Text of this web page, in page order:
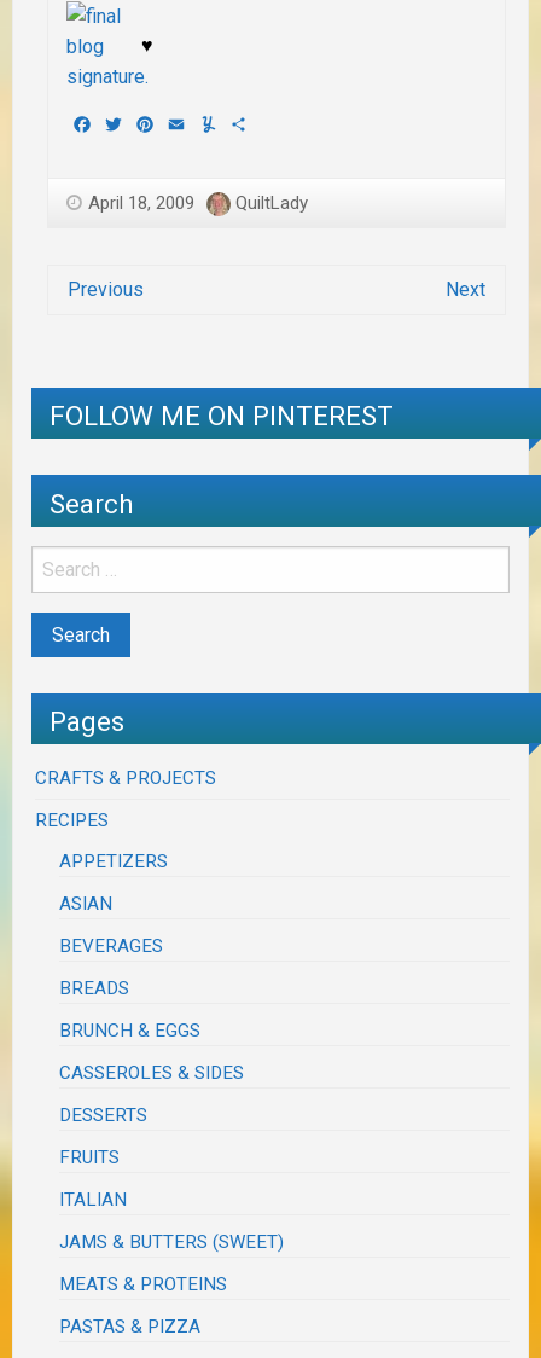
♥
Facebook
TwitterPinterest
EmailYummly
April 18, 2009 QuiltLady
Previous Next
FOLLOW ME ON PINTEREST
Search
Pages
CRAFTS & PROJECTS
RECIPES
APPETIZERS
ASIAN
BEVERAGES
BREADS
BRUNCH & EGGS
CASSEROLES & SIDES
DESSERTS
FRUITS
ITALIAN
JAMS & BUTTERS (SWEET)
MEATS & PROTEINS
PASTAS & PIZZA